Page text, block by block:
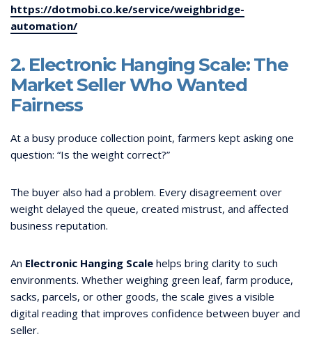
https://dotmobi.co.ke/service/weighbridge-
automation/
2. Electronic Hanging Scale: The
Market Seller Who Wanted
Fairness
At a busy produce collection point, farmers kept asking one
question: “Is the weight correct?”
The buyer also had a problem. Every disagreement over
weight delayed the queue, created mistrust, and affected
business reputation.
An Electronic Hanging Scale helps bring clarity to such
environments. Whether weighing green leaf, farm produce,
sacks, parcels, or other goods, the scale gives a visible
digital reading that improves confidence between buyer and
seller.